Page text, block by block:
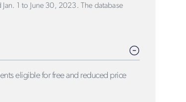
1 to June 30, 2023. The database
eligible for free and reduced price